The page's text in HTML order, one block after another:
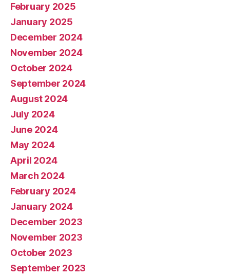
February 2025
January 2025
December 2024
November 2024
October 2024
September 2024
August 2024
July 2024
June 2024
May 2024
April 2024
March 2024
February 2024
January 2024
December 2023
November 2023
October 2023
September 2023